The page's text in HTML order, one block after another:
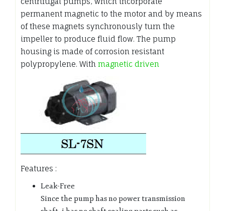
permanent magnetic to the motor and by means
of these magnets synchronously turn the
impeller to produce fluid flow. The pump
housing is made of corrosion resistant
polypropylene. With magnetic driven
Features :
Leak-Free
Since the pump has no power transmission